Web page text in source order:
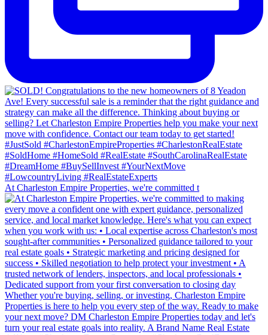
At Charleston Empire Properties, we're committed t